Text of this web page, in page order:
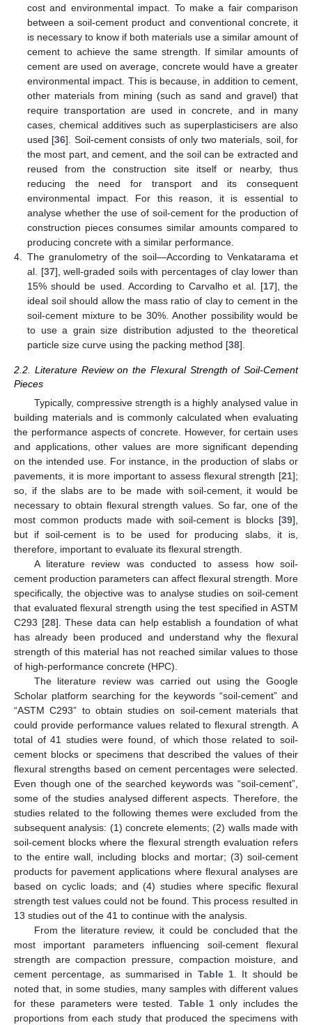
cost and environmental impact. To make a fair comparison
between a soil-cement product and conventional concrete, it
is necessary to know if both materials use a similar amount of
cement to achieve the same strength. If similar amounts of
cement are used on average, concrete would have a greater
environmental impact. This is because, in addition to cement,
other materials from mining (such as sand and gravel) that
require transportation are used in concrete, and in many
cases, chemical additives such as superplasticisers are also
used [36]. Soil-cement consists of only two materials, soil, for
the most part, and cement, and the soil can be extracted and
reused from the construction site itself or nearby, thus
reducing the need for transport and its consequent
environmental impact. For this reason, it is essential to
analyse whether the use of soil-cement for the production of
construction pieces consumes similar amounts compared to
producing concrete with a similar performance.
4. The granulometry of the soil—According to Venkatarama et
al. [37], well-graded soils with percentages of clay lower than
15% should be used. According to Carvalho et al. [17], the
ideal soil should allow the mass ratio of clay to cement in the
soil-cement mixture to be 30%. Another possibility would be
to use a grain size distribution adjusted to the theoretical
particle size curve using the packing method [38].
2.2. Literature Review on the Flexural Strength of Soil-Cement
Pieces
Typically, compressive strength is a highly analysed value in
building materials and is commonly calculated when evaluating
the performance aspects of concrete. However, for certain uses
and applications, other values are more significant depending
on the intended use. For instance, in the production of slabs or
pavements, it is more important to assess flexural strength [21];
so, if the slabs are to be made with soil-cement, it would be
necessary to obtain flexural strength values. So far, one of the
most common products made with soil-cement is blocks [39],
but if soil-cement is to be used for producing slabs, it is,
therefore, important to evaluate its flexural strength.
A literature review was conducted to assess how soil-
cement production parameters can affect flexural strength. More
specifically, the objective was to analyse studies on soil-cement
that evaluated flexural strength using the test specified in ASTM
C293 [28]. These data can help establish a foundation of what
has already been produced and understand why the flexural
strength of this material has not reached similar values to those
of high-performance concrete (HPC).
The literature review was carried out using the Google
Scholar platform searching for the keywords “soil-cement” and
“ASTM C293” to obtain studies on soil-cement materials that
could provide performance values related to flexural strength. A
total of 41 studies were found, of which those related to soil-
cement blocks or specimens that described the values of their
flexural strengths based on cement percentages were selected.
Even though one of the searched keywords was “soil-cement”,
some of the studies analysed different aspects. Therefore, the
studies related to the following themes were excluded from the
subsequent analysis: (1) concrete elements; (2) walls made with
soil-cement blocks where the flexural strength evaluation refers
to the entire wall, including blocks and mortar; (3) soil-cement
products for pavement applications where flexural analyses are
based on cyclic loads; and (4) studies where specific flexural
strength test values could not be found. This process resulted in
13 studies out of the 41 to continue with the analysis.
From the literature review, it could be concluded that the
most important parameters influencing soil-cement flexural
strength are compaction pressure, compaction moisture, and
cement percentage, as summarised in Table 1 . It should be
noted that, in some studies, many samples with different values
for these parameters were tested. Table 1 only includes the
proportions from each study that produced the specimens with